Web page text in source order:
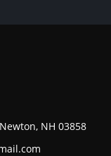
NH 03858